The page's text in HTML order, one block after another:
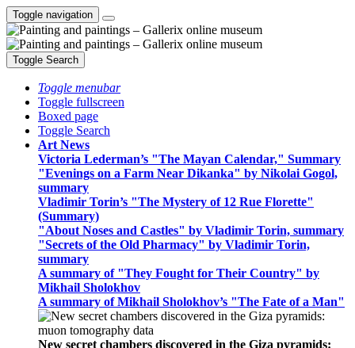
Toggle navigation
Toggle Search
Toggle menubar
Toggle fullscreen
Boxed page
Toggle Search
Art News
Victoria Lederman’s "The Mayan Calendar," Summary
"Evenings on a Farm Near Dikanka" by Nikolai Gogol,
summary
Vladimir Torin’s "The Mystery of 12 Rue Florette"
(Summary)
"About Noses and Castles" by Vladimir Torin, summary
"Secrets of the Old Pharmacy" by Vladimir Torin,
summary
A summary of "They Fought for Their Country" by
Mikhail Sholokhov
A summary of Mikhail Sholokhov’s "The Fate of a Man"
New secret chambers discovered in the Giza pyramids: